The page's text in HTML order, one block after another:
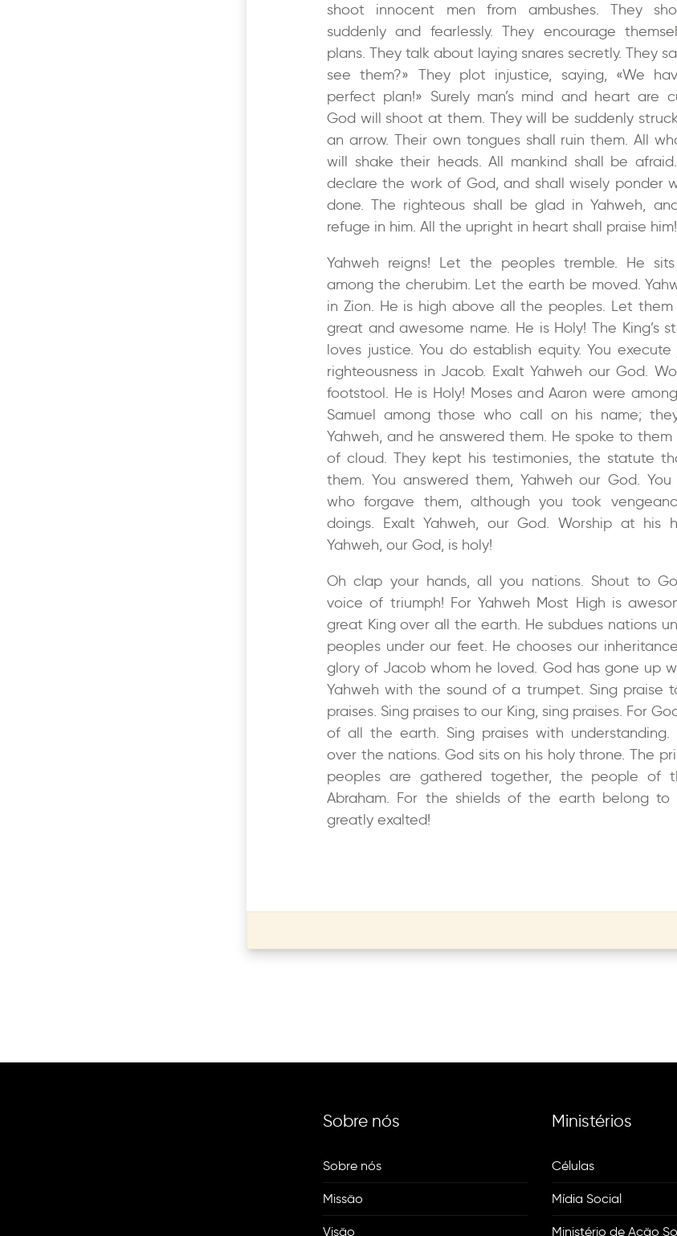
shoot innocent men from ambushes. They
suddenly and fearlessly. They encourage
plans. They talk about laying snares secretly. They
see them?» They plot injustice, saying, «We
perfect plan!» Surely man’s mind and heart are
God will shoot at them. They will be suddenly
an arrow. Their own tongues shall ruin them. All
will shake their heads. All mankind shall be
declare the work of God, and shall wisely ponder
done. The righteous shall be glad in Yahweh,
refuge in him. All the upright in heart shall praise him!
Yahweh reigns! Let the peoples tremble. He
among the cherubim. Let the earth be moved.
in Zion. He is high above all the peoples. Let them
great and awesome name. He is Holy! The King’s
loves justice. You do establish equity. You
righteousness in Jacob. Exalt Yahweh our God.
footstool. He is Holy! Moses and Aaron were
Samuel among those who call on his name;
Yahweh, and he answered them. He spoke to
of cloud. They kept his testimonies, the statute
them. You answered them, Yahweh our God.
who forgave them, although you took
doings. Exalt Yahweh, our God. Worship at his
Yahweh, our God, is holy!
Oh clap your hands, all you nations. Shout to
voice of triumph! For Yahweh Most High is
great King over all the earth. He subdues nations
peoples under our feet. He chooses our
glory of Jacob whom he loved. God has gone up
Yahweh with the sound of a trumpet. Sing praise
praises. Sing praises to our King, sing praises. For
of all the earth. Sing praises with understanding.
over the nations. God sits on his holy throne. The
peoples are gathered together, the people of
Abraham. For the shields of the earth belong to
greatly exalted!
Sobre nós
Sobre nós
Missão
Visão
Ministérios
Células
Mídia Social
Ministério de Ação